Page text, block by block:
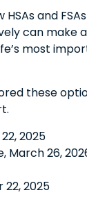
and
can make
most
these
2025
March 26,
22, 2025